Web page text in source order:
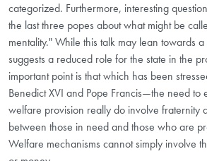
categorized. Furthermore, interesting
the last three popes about what might be
mentality." While this talk may lean towards
suggests a reduced role for the state in the
important point is that which has been
Benedict XVI and Pope Francis—the need to
welfare provision really do involve fraternity
between those in need and those who are
Welfare mechanisms cannot simply involve